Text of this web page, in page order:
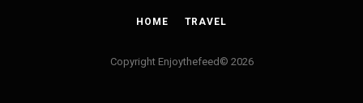
HOME TRAVEL
Copyright Enjoythefeed© 2026